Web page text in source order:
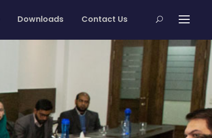
Downloads Contact Us